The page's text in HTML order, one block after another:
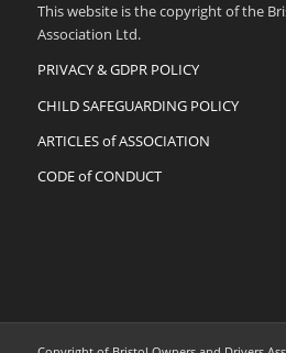
This website is the copyright of the
Association Ltd.
PRIVACY & GDPR POLICY
CHILD SAFEGUARDING POLICY
ARTICLES of ASSOCIATION
CODE of CONDUCT